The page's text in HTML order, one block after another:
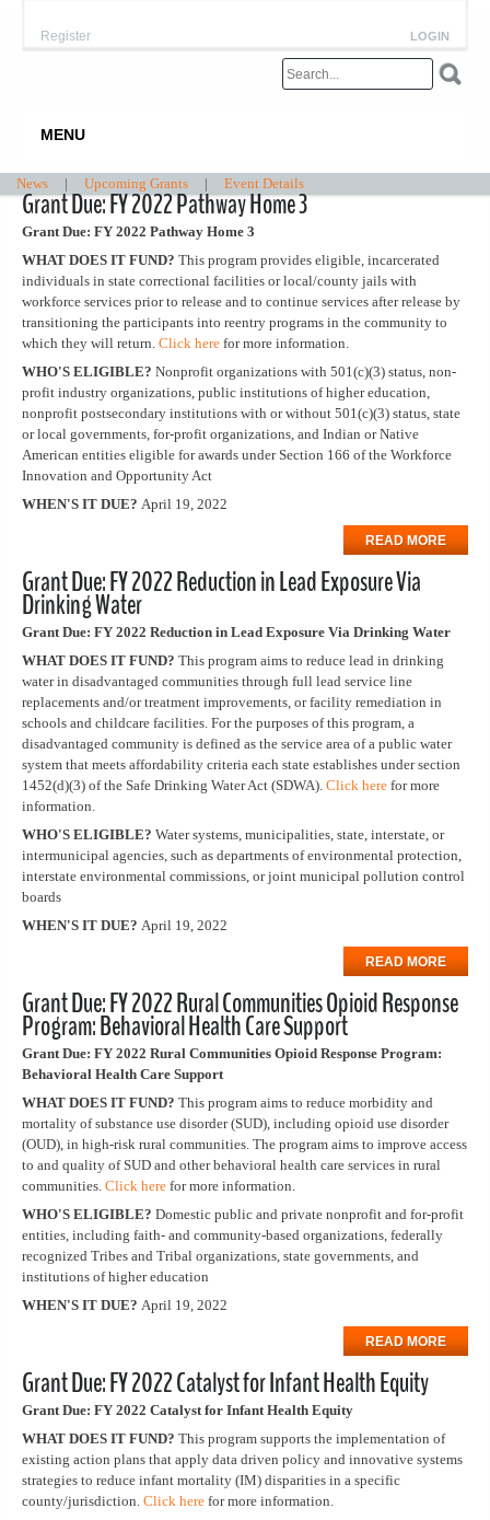
LOGIN
Register
MENU
News | Upcoming Grants | Event Details
Grant Due: FY 2022 Pathway Home 3
Grant Due: FY 2022 Pathway Home 3
WHAT DOES IT FUND? This program provides eligible, incarcerated
individuals in state correctional facilities or local/county jails with
workforce services prior to release and to continue services after release by
transitioning the participants into reentry programs in the community to
which they will return. Click here for more information.
WHO'S ELIGIBLE? Nonprofit organizations with 501(c)(3) status, non-
profit industry organizations, public institutions of higher education,
nonprofit postsecondary institutions with or without 501(c)(3) status, state
or local governments, for-profit organizations, and Indian or Native
American entities eligible for awards under Section 166 of the Workforce
Innovation and Opportunity Act
WHEN'S IT DUE? April 19, 2022
READ MORE
Grant Due: FY 2022 Reduction in Lead Exposure Via
Drinking Water
Grant Due: FY 2022 Reduction in Lead Exposure Via Drinking Water
WHAT DOES IT FUND? This program aims to reduce lead in drinking
water in disadvantaged communities through full lead service line
replacements and/or treatment improvements, or facility remediation in
schools and childcare facilities. For the purposes of this program, a
disadvantaged community is defined as the service area of a public water
system that meets affordability criteria each state establishes under section
1452(d)(3) of the Safe Drinking Water Act (SDWA). Click here for more
information.
WHO'S ELIGIBLE? Water systems, municipalities, state, interstate, or
intermunicipal agencies, such as departments of environmental protection,
interstate environmental commissions, or joint municipal pollution control
boards
WHEN'S IT DUE? April 19, 2022
READ MORE
Grant Due: FY 2022 Rural Communities Opioid Response
Program: Behavioral Health Care Support
Grant Due: FY 2022 Rural Communities Opioid Response Program:
Behavioral Health Care Support
WHAT DOES IT FUND? This program aims to reduce morbidity and
mortality of substance use disorder (SUD), including opioid use disorder
(OUD), in high-risk rural communities. The program aims to improve access
to and quality of SUD and other behavioral health care services in rural
communities. Click here for more information.
WHO'S ELIGIBLE? Domestic public and private nonprofit and for-profit
entities, including faith- and community-based organizations, federally
recognized Tribes and Tribal organizations, state governments, and
institutions of higher education
WHEN'S IT DUE? April 19, 2022
READ MORE
Grant Due: FY 2022 Catalyst for Infant Health Equity
Grant Due: FY 2022 Catalyst for Infant Health Equity
WHAT DOES IT FUND? This program supports the implementation of
existing action plans that apply data driven policy and innovative systems
strategies to reduce infant mortality (IM) disparities in a specific
county/jurisdiction. Click here for more information.